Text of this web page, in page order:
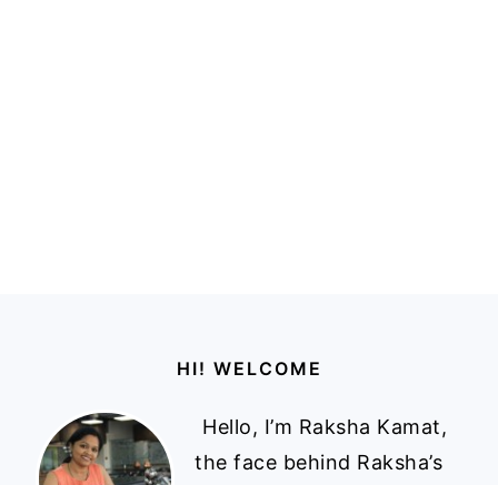
HI! WELCOME
Hello, I’m Raksha Kamat,
the face behind Raksha’s